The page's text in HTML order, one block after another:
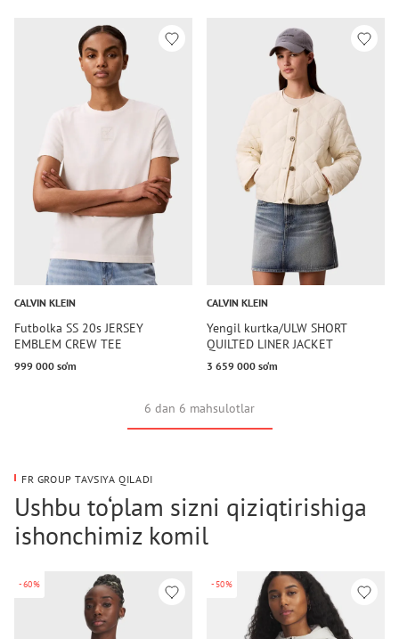
CALVIN KLEIN
Futbolka SS 20s JERSEY
EMBLEM CREW TEE
999 000 so‘m
CALVIN KLEIN
Yengil kurtka/ULW SHORT
QUILTED LINER JACKET
3 659 000 so‘m
6 dan 6 mahsulotlar
FR GROUP TAVSIYA QILADI
Ushbu to‘plam sizni qiziqtirishiga
ishonchimiz komil
-60% -50%